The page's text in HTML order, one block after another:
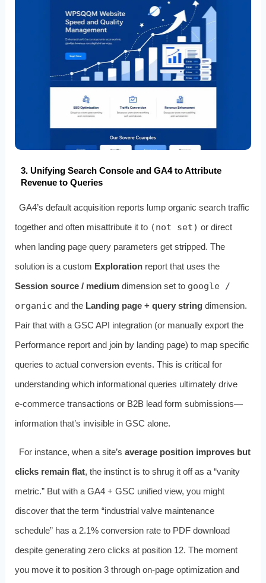
3. Unifying Search Console and GA4 to Attribute
Revenue to Queries
GA4’s default acquisition reports lump organic search traffic
together and often misattribute it to (not set) or direct
when landing page query parameters get stripped. The
solution is a custom Explorationreport that uses the
Session source / mediumdimension set to google /
organic and the Landing page + query stringdimension.
Pair that with a GSC API integration (or manually export the
Performance report and join by landing page) to map specific
queries to actual conversion events. This is critical for
understanding which informational queries ultimately drive
e‑commerce transactions or B2B lead form submissions—
information that’s invisible in GSC alone.
For instance, when a site’saverage position improves but
clicks remain flat, the instinct is to shrug it off as a “vanity
metric.” But with a GA4 + GSC unified view, you might
discover that the term “industrial valve maintenance
schedule” has a 2.1% conversion rate to PDF download
despite generating zero clicks at position 12. The moment
you move it to position 3 through on‑page optimization and